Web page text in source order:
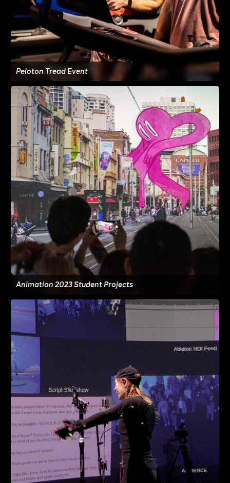
Peloton Tread Event
Animation 2023 Student Projects